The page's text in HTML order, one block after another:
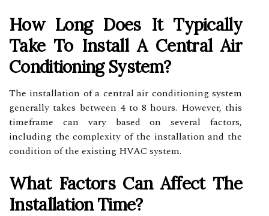
How Long Does It Typically
Take To Install A Central Air
Conditioning System?
The installation of a central air conditioning system
generally takes between 4 to 8 hours. However, this
timeframe can vary based on several factors,
including the complexity of the installation and the
condition of the existing HVAC system.
What Factors Can Affect The
Installation Time?